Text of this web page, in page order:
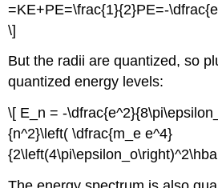
=KE+PE=\frac{1}{2}PE=-
\]
But the radii are quantized, so
quantized energy levels:
\[ E_n = -
{n^2}\left( \dfrac{m_e e^4}